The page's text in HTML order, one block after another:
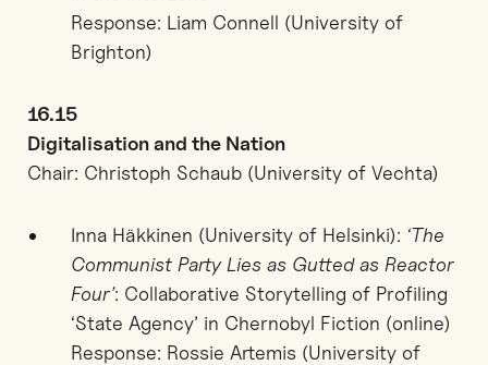
Response: Liam Connell (University of
Brighton)
16.15
Digitalisation and the Nation
Chair: Christoph Schaub (University of Vechta)
Inna Häkkinen (University of Helsinki): ‘The
Communist Party Lies as Gutted as Reactor
Four’: Collaborative Storytelling of Profiling
‘State Agency’ in Chernobyl Fiction (online)
Response: Rossie Artemis (University of